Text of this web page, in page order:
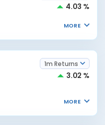
4.03 %
MORE
1m Returns
3.02 %
MORE